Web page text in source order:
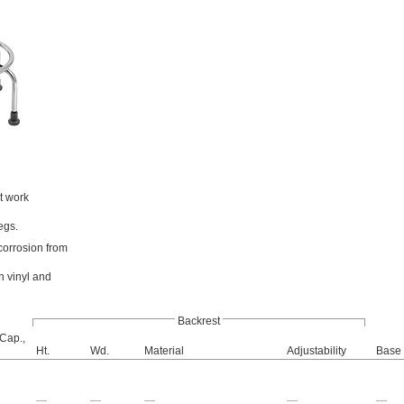
work
from
vinyl and
Backrest
Ht. Wd. Material Adjustability
— — — — —